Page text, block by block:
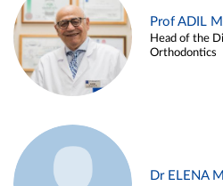
Prof ADIL
Head of the
Orthodontics
Dr ELENA